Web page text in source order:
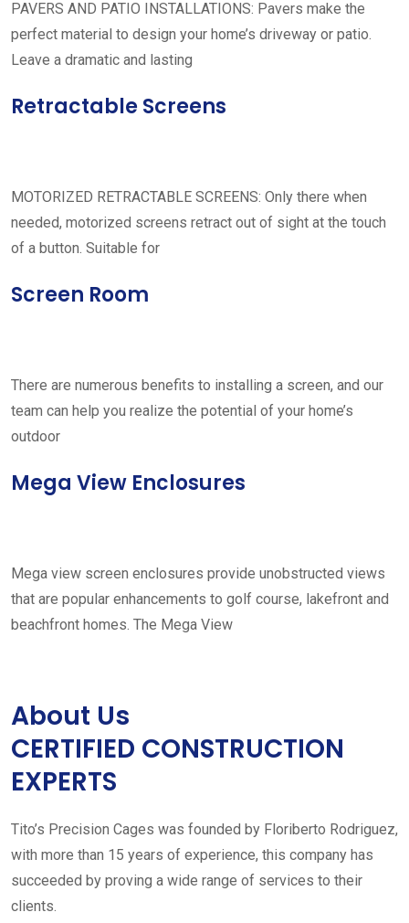
PAVERS AND PATIO INSTALLATIONS: Pavers make the
perfect material to design your home’s driveway or patio.
Leave a dramatic and lasting
Retractable Screens
MOTORIZED RETRACTABLE SCREENS: Only there when
needed, motorized screens retract out of sight at the touch
of a button. Suitable for
Screen Room
There are numerous benefits to installing a screen, and our
team can help you realize the potential of your home’s
outdoor
Mega View Enclosures
Mega view screen enclosures provide unobstructed views
that are popular enhancements to golf course, lakefront and
beachfront homes. The Mega View
About Us
CERTIFIED CONSTRUCTION
EXPERTS
Tito’s Precision Cages was founded by Floriberto Rodriguez,
with more than 15 years of experience, this company has
succeeded by proving a wide range of services to their
clients.